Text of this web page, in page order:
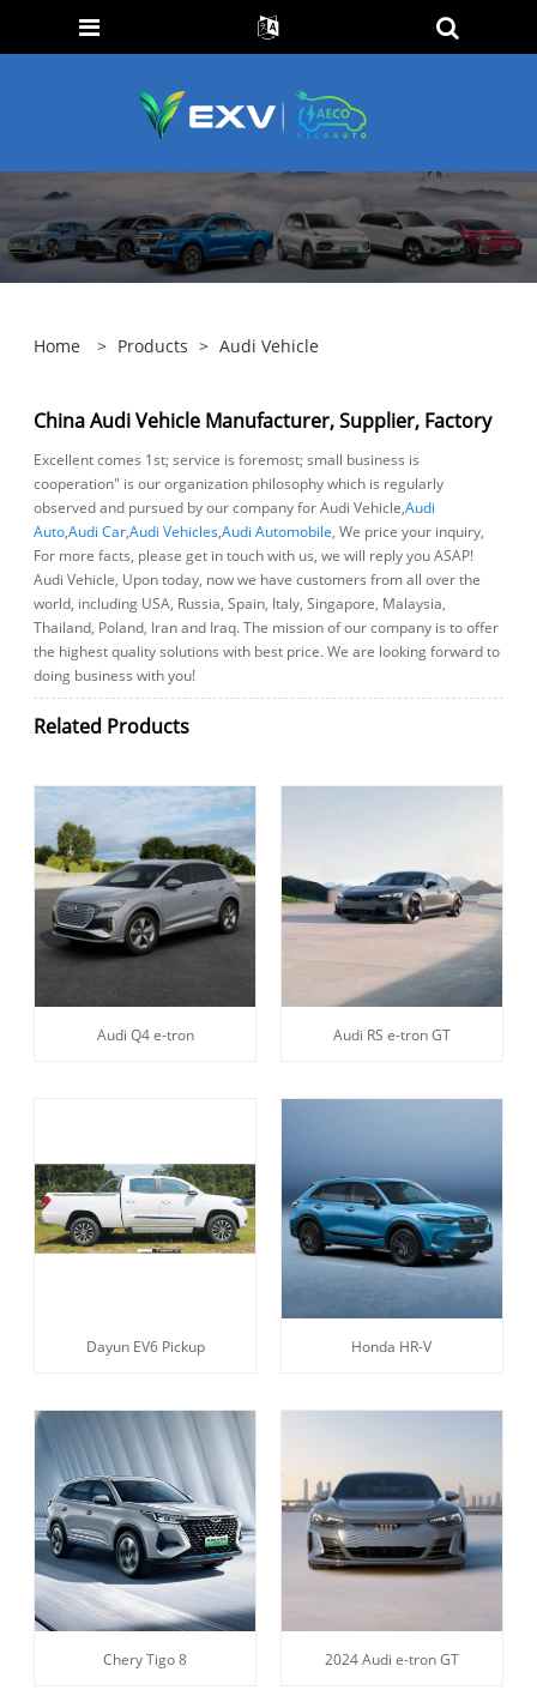
Home > Products > Audi Vehicle
China Audi Vehicle Manufacturer, Supplier, Factory
Excellent comes 1st; service is foremost; small business is
cooperation" is our organization philosophy which is regularly
observed and pursued by our company for Audi Vehicle,Audi
Auto,Audi Car,Audi Vehicles,Audi Automobile, We price your inquiry,
For more facts, please get in touch with us, we will reply you ASAP!
Audi Vehicle, Upon today, now we have customers from all over the
world, including USA, Russia, Spain, Italy, Singapore, Malaysia,
Thailand, Poland, Iran and Iraq. The mission of our company is to offer
the highest quality solutions with best price. We are looking forward to
doing business with you!
Related Products
Audi Q4 e-tron Audi RS e-tron GT
Dayun EV6 Pickup Honda HR-V
Chery Tigo 8 2024 Audi e-tron GT